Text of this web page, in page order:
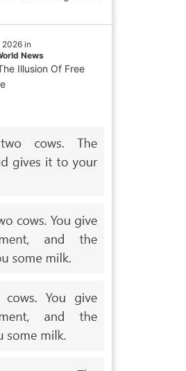
in
News
Illusion Of Free